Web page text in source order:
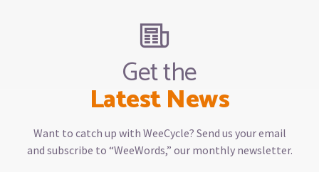
Get the
Latest News
Want to catch up with WeeCycle? Send us your email
and subscribe to “WeeWords,” our monthly newsletter.